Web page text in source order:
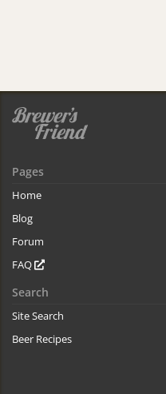
Pages
Home
Blog
Forum
FAQ
Search
Site Search
Beer Recipes